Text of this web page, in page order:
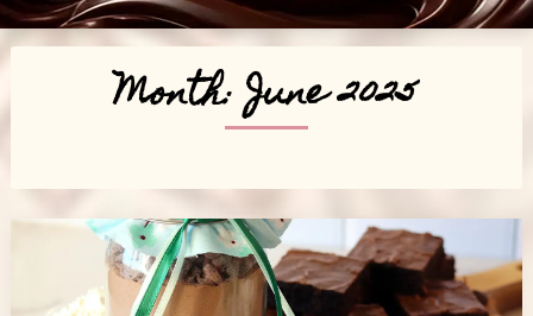
Month:June 2025
Posts
navigation